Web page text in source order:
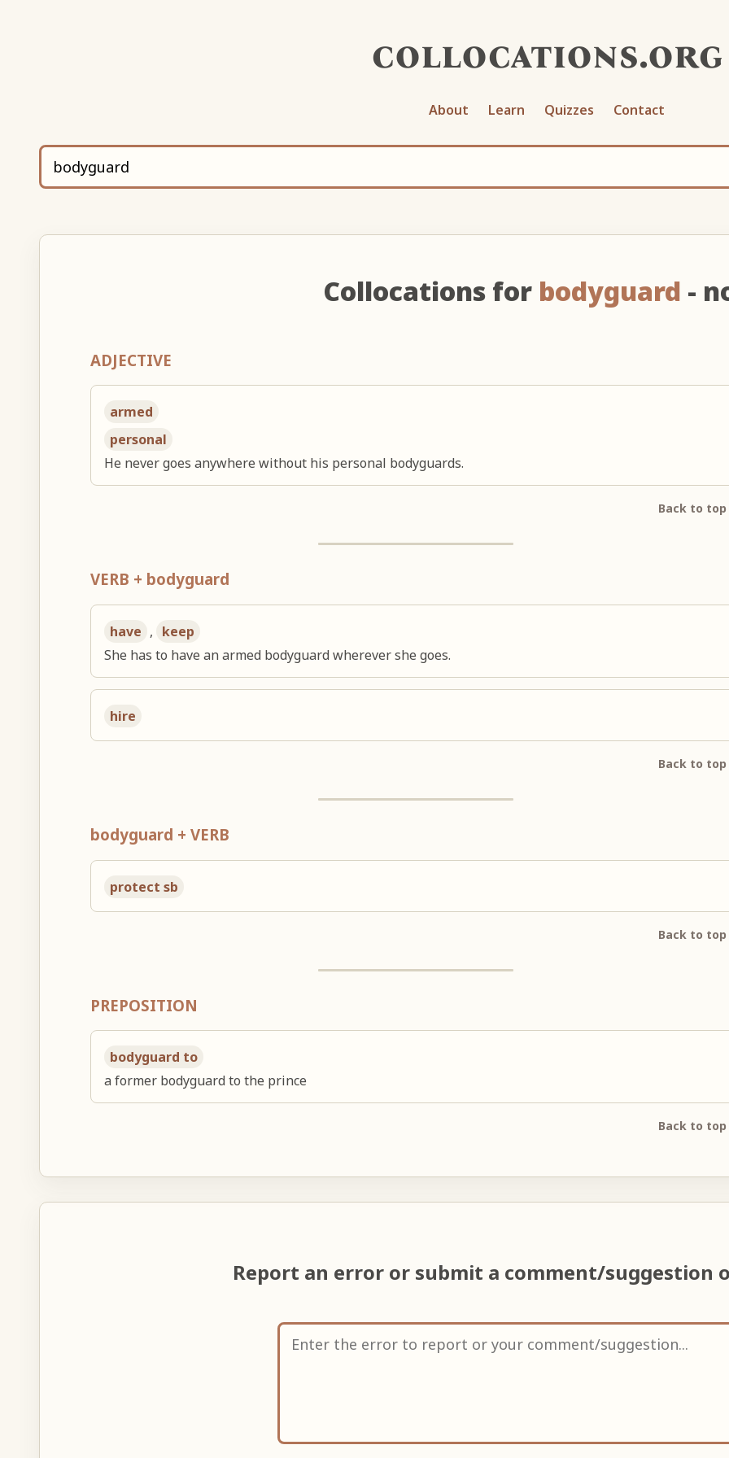
collocations.org
About Learn Quizzes Contact
Collocations for bodyguard -
ADJECTIVE
armed
personal
He never goes anywhere without his personal bodyguards.
Back to
VERB + bodyguard
have , keep
She has to have an armed bodyguard wherever she goes.
hire
Back to
bodyguard + VERB
protect sb
Back to
PREPOSITION
bodyguard to
a former bodyguard to the prince
Back to
Report an error or submit a comment/suggestion